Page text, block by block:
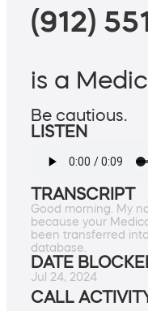
(912)
is a
Be cautious.
LISTEN
TRANSCRIPT
Good morning. My
because your
been transferred
database.
DATE
Jul 24, 2024
CALL